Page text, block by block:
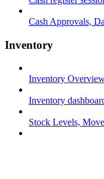
Cash Approvals,
Inventory
Inventory
Inventory
Stock Levels,